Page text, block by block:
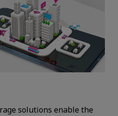
solutions enable the